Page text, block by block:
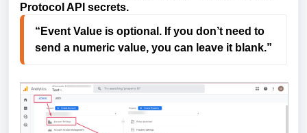
Protocol API secrets.
“Event Value is optional. If you don’t need to
send a numeric value, you can leave it blank.”